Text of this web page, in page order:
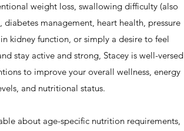
weight loss, swallowing difficulty (also
diabetes management, heart health, pressure
kidney function, or simply a desire to feel
stay active and strong, Stacey is well-versed
to improve your overall wellness, energy
and nutritional status.
about age-specific nutrition requirements,